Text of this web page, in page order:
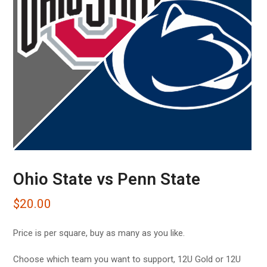
Ohio State vs Penn State
$20.00
Price is per square, buy as many as you like.
Choose which team you want to support, 12U Gold or 12U